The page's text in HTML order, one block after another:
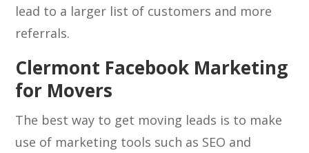
lead to a larger list of customers and more
referrals.
Clermont Facebook Marketing
for Movers
The best way to get moving leads is to make
use of marketing tools such as SEO and